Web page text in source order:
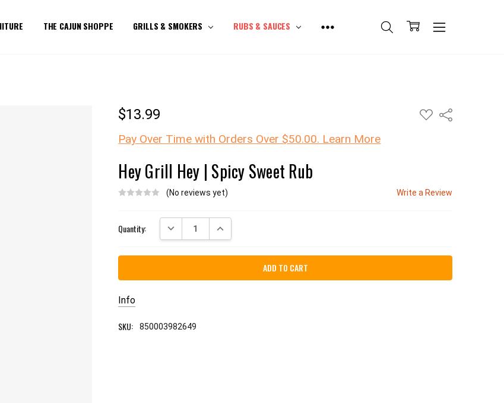
THE CAJUN SHOPPE GRILLS & SMOKERS RUBS & SAUCES
$13.99
Pay Over Time with Orders Over $50.00. Learn More
ADD
TO
Share
Hey Grill Hey | Spicy Sweet Rub
(No reviews yet) Write a Review
Stock:
Quantity: DECREASE QUANTITY:INCREASE QUANTITY:
Info
SKU: 850003982649